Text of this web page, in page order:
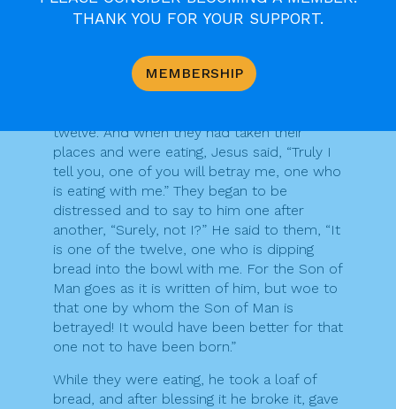
So the disciples set out and went to the
them; and they prepared the Passover
twelve. And when they had taken their
places and were eating, Jesus said, “Truly I
tell you, one of you will betray me, one who
is eating with me.” They began to be
distressed and to say to him one after
another, “Surely, not I?” He said to them, “It
is one of the twelve, one who is dipping
bread into the bowl with me. For the Son of
Man goes as it is written of him, but woe to
that one by whom the Son of Man is
betrayed! It would have been better for that
one not to have been born.”
While they were eating, he took a loaf of
bread, and after blessing it he broke it, gave
THANK YOU FOR YOUR SUPPORT.
MEMBERSHIP